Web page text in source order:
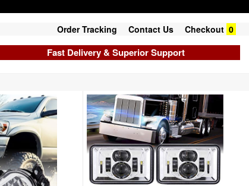
Order Tracking Contact Us Checkout 0
Fast Delivery & Superior Support